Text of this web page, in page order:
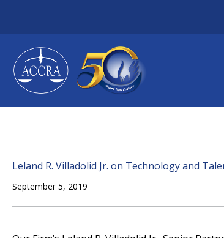
content
Leland R. Villadolid Jr. on Technology and
September 5, 2019